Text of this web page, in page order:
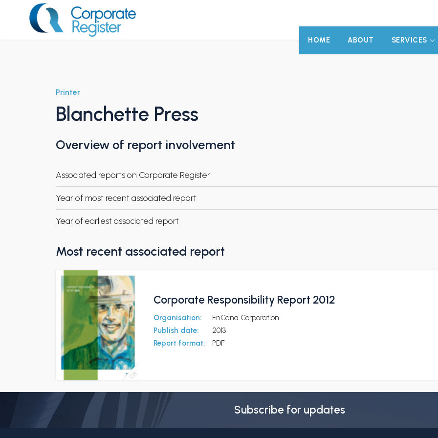
HOME ABOUT SERVICES
Printer
Blanchette Press
Overview of report involvement
Associated reports on Corporate Register
Year of most recent associated report
Year of earliest associated report
Most recent associated report
Corporate Responsibility Report 2012
Organisation:
EnCana Corporation
Publish date:
2013
Report format:
PDF
Subscribe for updates